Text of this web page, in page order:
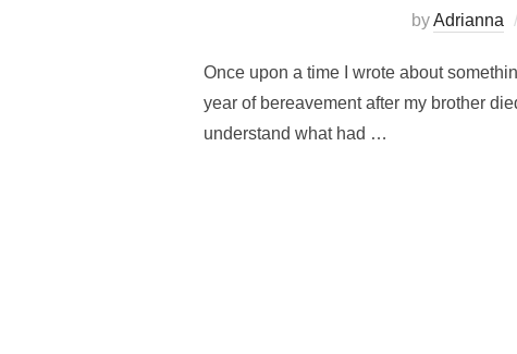
byAdrianna
Once upon a time I wrote about
year of bereavement after my brother
understand what had …